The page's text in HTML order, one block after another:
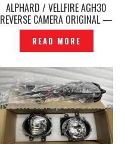
ALPHARD / VELLFIRE AGH30
REVERSE CAMERA ORIGINAL —
P12248174
READ MORE